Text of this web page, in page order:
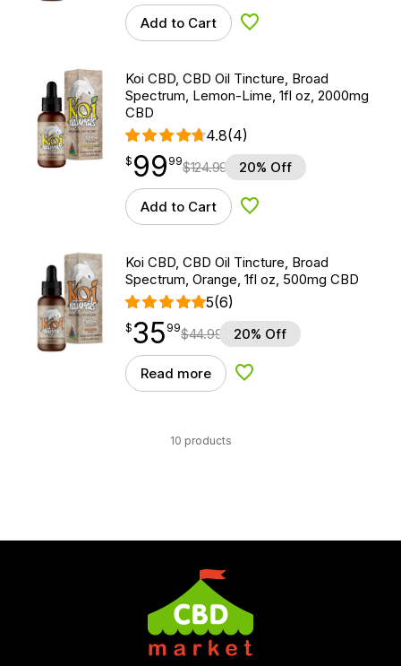
Add to Cart Add to Wishlist
Koi CBD, CBD Oil Tincture, Broad
Spectrum, Lemon-Lime, 1fl oz, 2000mg
CBD
4.8(4)
$99.99
$ 99
point 99$124.99 20% Off
Add to Cart Add to Wishlist
Koi CBD, CBD Oil Tincture, Broad
Spectrum, Orange, 1fl oz, 500mg CBD
5(6)
$35.99
$35
point 99$44.99 20% Off
Read more Add to Wishlist
10 products